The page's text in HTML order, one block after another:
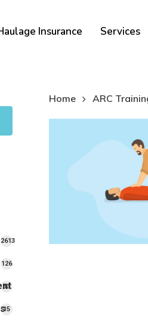
Insurance Services
2613
products
126126
3333
1515
Home ARC